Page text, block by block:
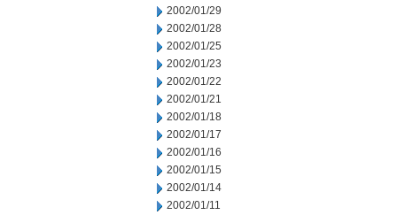
2002/01/29
2002/01/28
2002/01/25
2002/01/23
2002/01/22
2002/01/21
2002/01/18
2002/01/17
2002/01/16
2002/01/15
2002/01/14
2002/01/11